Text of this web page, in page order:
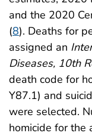
and the 2020
(8). Deaths for
assigned an
Diseases, 10th
death code for
Y87.1) and
were selected.
homicide for the